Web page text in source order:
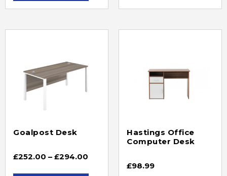
Goalpost Desk
£252.00 – £294.00
Hastings Office
Computer Desk
£98.99